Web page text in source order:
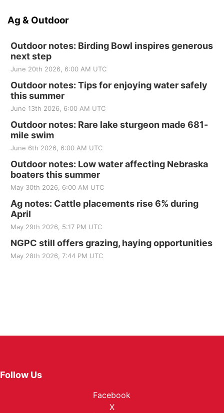
Ag & Outdoor
Outdoor notes: Birding Bowl inspires generous
next step
June 20th 2026, 6:00 AM UTC
Outdoor notes: Tips for enjoying water safely
this summer
June 13th 2026, 6:00 AM UTC
Outdoor notes: Rare lake sturgeon made 681-
mile swim
June 6th 2026, 6:00 AM UTC
Outdoor notes: Low water affecting Nebraska
boaters this summer
May 30th 2026, 6:00 AM UTC
Ag notes: Cattle placements rise 6% during
April
May 29th 2026, 5:17 PM UTC
NGPC still offers grazing, haying opportunities
May 28th 2026, 7:44 PM UTC
Follow Us
Facebook
X